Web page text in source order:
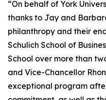
“On behalf of York
thanks to Jay and
philanthropy and their
Schulich School of
School over more than
and Vice-Chancellor
exceptional program